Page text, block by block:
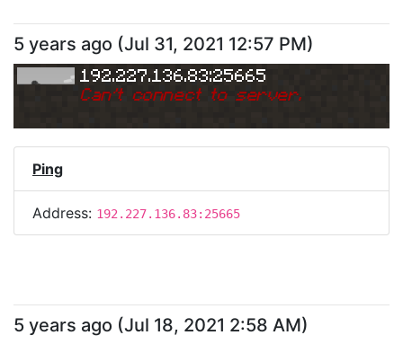
5 years ago (Jul 31, 2021 12:57 PM)
192.227.136.83:25665
Can't connect to server.
Ping
Address: 192.227.136.83:25665
5 years ago (Jul 18, 2021 2:58 AM)